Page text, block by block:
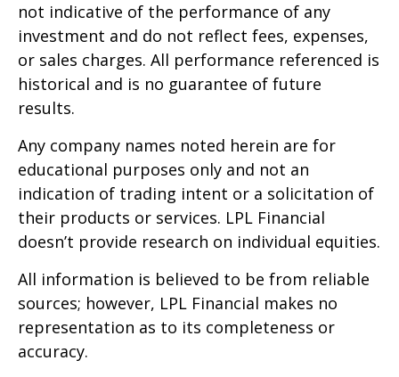
not indicative of the performance of any
investment and do not reflect fees, expenses,
or sales charges. All performance referenced is
historical and is no guarantee of future
results.
Any company names noted herein are for
educational purposes only and not an
indication of trading intent or a solicitation of
their products or services. LPL Financial
doesn’t provide research on individual equities.
All information is believed to be from reliable
sources; however, LPL Financial makes no
representation as to its completeness or
accuracy.